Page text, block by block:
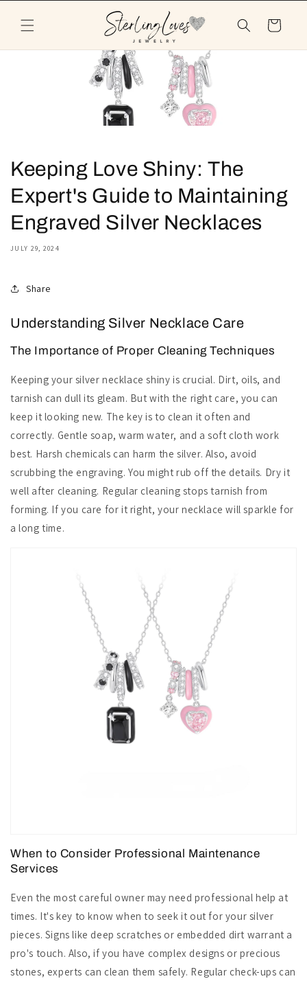
content
Cart
Keeping Love Shiny: The
Expert's Guide to Maintaining
Engraved Silver Necklaces
JULY 29, 2024
Share
Understanding Silver Necklace Care
The Importance of Proper Cleaning Techniques
Keeping your silver necklace shiny is crucial. Dirt, oils, and
tarnish can dull its gleam. But with the right care, you can
keep it looking new. The key is to clean it often and
correctly. Gentle soap, warm water, and a soft cloth work
best. Harsh chemicals can harm the silver. Also, avoid
scrubbing the engraving. You might rub off the details. Dry it
well after cleaning. Regular cleaning stops tarnish from
forming. If you care for it right, your necklace will sparkle for
a long time.
When to Consider Professional Maintenance
Services
Even the most careful owner may need professional help at
times. It's key to know when to seek it out for your silver
pieces. Signs like deep scratches or embedded dirt warrant a
pro's touch. Also, if you have complex designs or precious
stones, experts can clean them safely. Regular check-ups can